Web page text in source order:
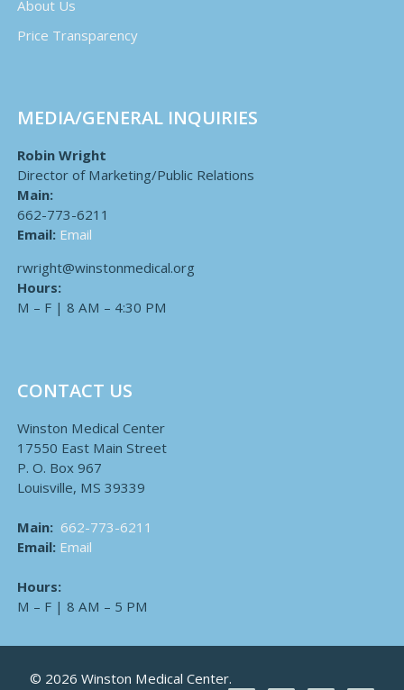
About Us
Price Transparency
MEDIA/GENERAL INQUIRIES
Robin Wright
Director of Marketing/Public Relations
Main:
662-773-6211
Email: Email
rwright@winstonmedical.org
Hours:
M – F | 8 AM – 4:30 PM
CONTACT US
Winston Medical Center
17550 East Main Street
P. O. Box 967
Louisville, MS 39339
Main: 662-773-6211
Email: Email
Hours:
M – F | 8 AM – 5 PM
© 2026 Winston Medical Center.